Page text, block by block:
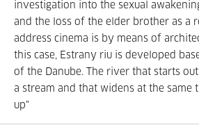
investigation into the sexual
and the loss of the elder brother as a
address cinema is by means of
this case, Estrany riu is developed
of the Danube. The river that starts
a stream and that widens at the same
up"